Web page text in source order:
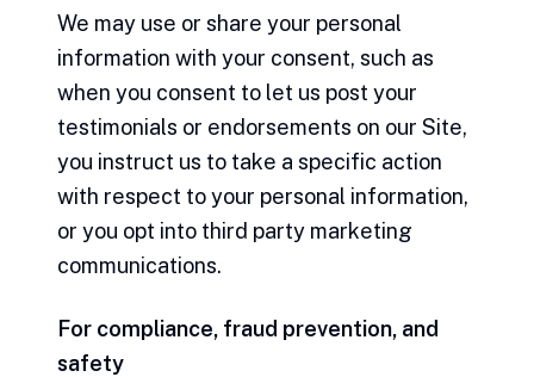
We may use or share your personal
information with your consent, such as
when you consent to let us post your
testimonials or endorsements on our Site,
you instruct us to take a specific action
with respect to your personal information,
or you opt into third party marketing
communications.
For compliance, fraud prevention, and
safety